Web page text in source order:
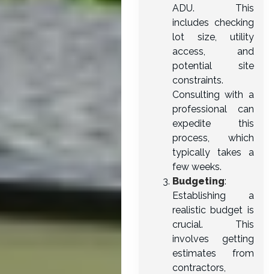
ADU. This
includes checking
lot size, utility
access, and
potential site
constraints.
Consulting with a
professional can
expedite this
process, which
typically takes a
few weeks.
Budgeting:
Establishing a
realistic budget is
crucial. This
involves getting
estimates from
contractors,